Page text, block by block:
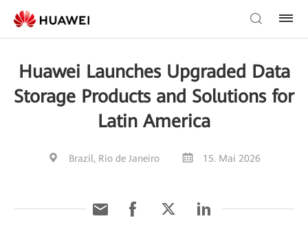
Huawei Launches Upgraded Data
Storage Products and Solutions for
Latin America
Brazil, Rio de Janeiro 15. Mai 2026